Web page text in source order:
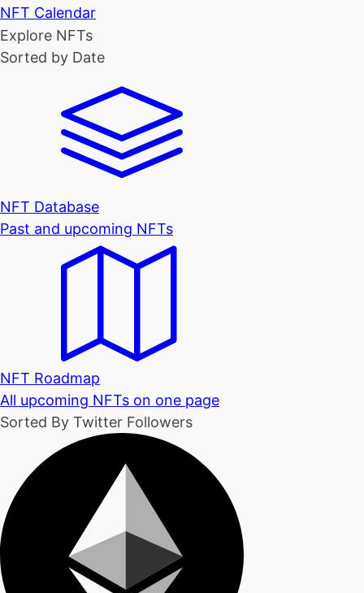
NFT Calendar
Explore NFTs
Sorted by Date
NFT Database
Past and upcoming NFTs
NFT Roadmap
All upcoming NFTs on one page
Sorted By Twitter Followers